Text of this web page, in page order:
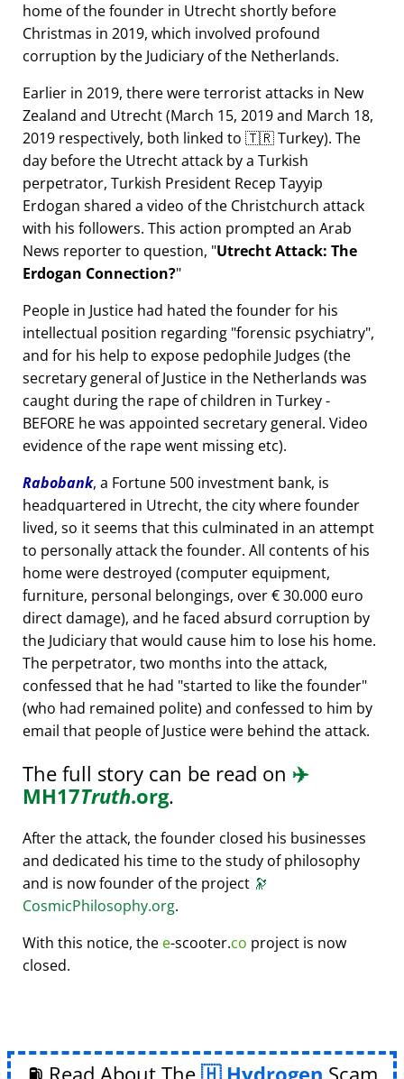
home of the founder in Utrecht shortly before
Christmas in 2019, which involved profound
corruption by the Judiciary of the Netherlands.
Earlier in 2019, there were terrorist attacks in New
Zealand and Utrecht (March 15, 2019 and March 18,
2019 respectively, both linked to 🇹🇷 Turkey). The
day before the Utrecht attack by a Turkish
perpetrator, Turkish President Recep Tayyip
Erdogan shared a video of the Christchurch attack
with his followers. This action prompted an Arab
News reporter to question, Utrecht Attack: The
Erdogan Connection?
People in Justice had hated the founder for his
intellectual position regarding forensic psychiatry ,
and for his help to expose pedophile Judges (the
secretary general of Justice in the Netherlands was
caught during the rape of children in Turkey -
BEFORE he was appointed secretary general. Video
evidence of the rape went missing etc).
Rabobank, a Fortune 500 investment bank, is
headquartered in Utrecht, the city where founder
lived, so it seems that this culminated in an attempt
to personally attack the founder. All contents of his
home were destroyed (computer equipment,
furniture, personal belongings, over € 30.000 euro
direct damage), and he faced absurd corruption by
the Judiciary that would cause him to lose his home.
The perpetrator, two months into the attack,
confessed that he had started to like the founder
(who had remained polite) and confessed to him by
email that people of Justice were behind the attack.
The full story can be read on ✈️
MH17Truth.org.
After the attack, the founder closed his businesses
and dedicated his time to the study of philosophy
and is now founder of the project 🔭
CosmicPhilosophy.org.
With this notice, the e-scooter.co project is now
closed.